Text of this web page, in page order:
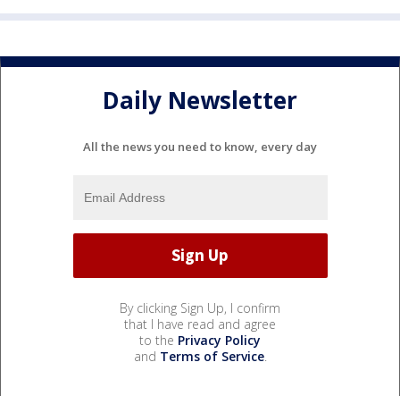
Daily Newsletter
All the news you need to know, every day
By clicking Sign Up, I confirm
that I have read and agree
to the Privacy Policy
and Terms of Service.